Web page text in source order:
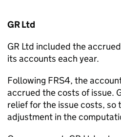
GR Ltd
GR Ltd included the
its accounts each year.
Following FRS4, the
accrued the costs of issue.
relief for the issue costs, so
adjustment in the